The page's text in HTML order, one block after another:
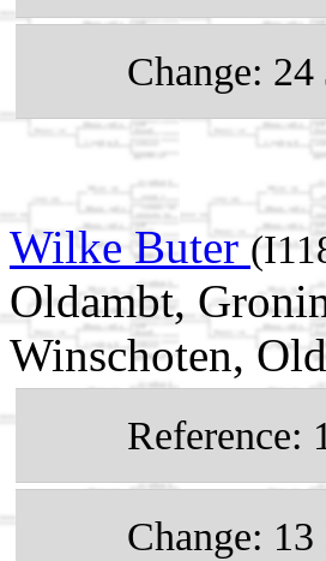
Change:
Wilke Buter
Oldambt,
Winschoten,
Reference:
Change: